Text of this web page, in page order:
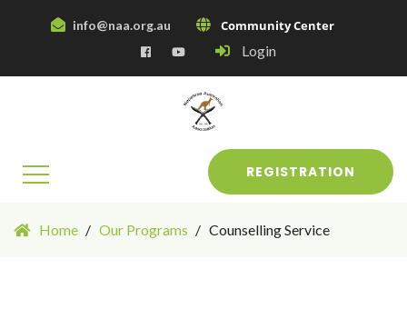
info@naa.org.au Community Center
Login
REGISTRATION
Home Our Programs Counselling Service